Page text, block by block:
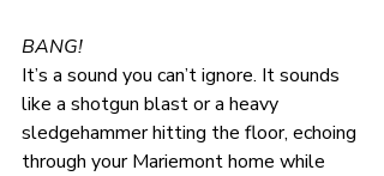
BANG!
It’s a sound you can’t ignore. It sounds
like a shotgun blast or a heavy
sledgehammer hitting the floor, echoing
through your Mariemont home while